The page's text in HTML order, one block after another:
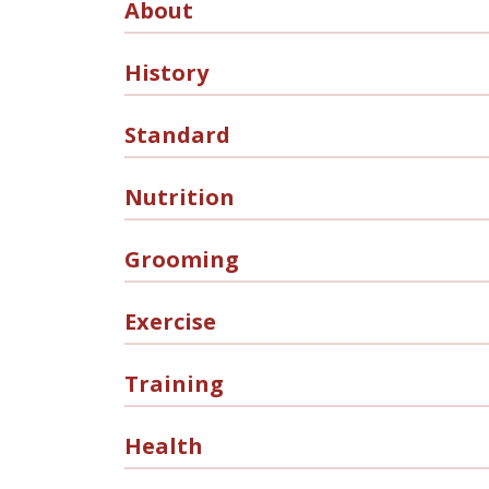
About
History
Standard
Nutrition
Grooming
Exercise
Training
Health